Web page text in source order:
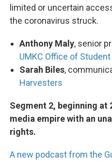
limited or uncertain
the coronavirus struck.
Anthony Maly, senior
UMKC Office of
Sarah Biles,
Harvesters
Segment 2, beginning at
media empire with an
rights.
A new podcast from the